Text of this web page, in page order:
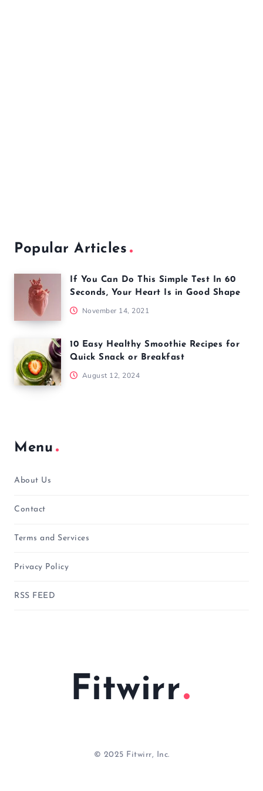
Popular Articles
If You Can Do This Simple Test In 60
Seconds, Your Heart Is in Good Shape
November 14, 2021
10 Easy Healthy Smoothie Recipes for
Quick Snack or Breakfast
August 12, 2024
Menu
About Us
Contact
Terms and Services
Privacy Policy
RSS FEED
Fitwirr
© 2025 Fitwirr, Inc.